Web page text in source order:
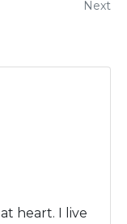
Next
heart. I live